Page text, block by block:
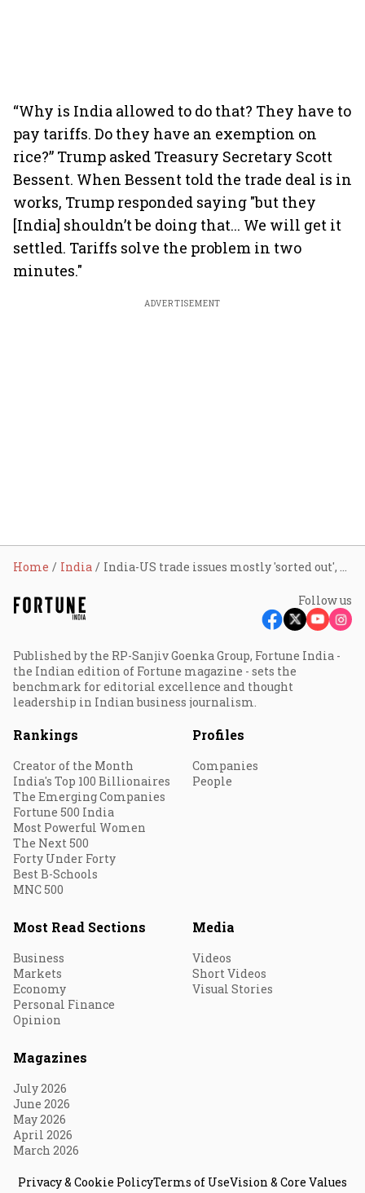
“Why is India allowed to do that? They have to
pay tariffs. Do they have an exemption on
rice?” Trump asked Treasury Secretary Scott
Bessent. When Bessent told the trade deal is in
works, Trump responded saying "but they
[India] shouldn’t be doing that... We will get it
settled. Tariffs solve the problem in two
minutes."
ADVERTISEMENT
Home India India-US trade issues mostly 'sorted out', expecting deal by March: CEA
Follow us
Published by the RP-Sanjiv Goenka Group, Fortune India -
the Indian edition of Fortune magazine - sets the
benchmark for editorial excellence and thought
leadership in Indian business journalism.
Rankings
Creator of the Month
India's Top 100 Billionaires
The Emerging Companies
Fortune 500 India
Most Powerful Women
The Next 500
Forty Under Forty
Best B-Schools
MNC 500
Profiles
Companies
People
Most Read Sections
Business
Markets
Economy
Personal Finance
Opinion
Media
Videos
Short Videos
Visual Stories
Magazines
July 2026
June 2026
May 2026
April 2026
March 2026
Privacy & Cookie PolicyTerms of UseVision & Core Values